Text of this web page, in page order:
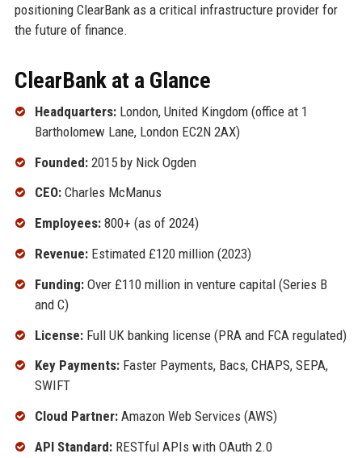
positioning ClearBank as a critical infrastructure provider for
the future of finance.
ClearBank at a Glance
Headquarters:London, United Kingdom (office at 1
Bartholomew Lane, London EC2N 2AX)
Founded:2015 by Nick Ogden
CEO:Charles McManus
Employees:800+ (as of 2024)
Revenue:Estimated £120 million (2023)
Funding:Over £110 million in venture capital (Series B
and C)
License:Full UK banking license (PRA and FCA regulated)
Key Payments:Faster Payments, Bacs, CHAPS, SEPA,
SWIFT
Cloud Partner:Amazon Web Services (AWS)
API Standard:RESTful APIs with OAuth 2.0